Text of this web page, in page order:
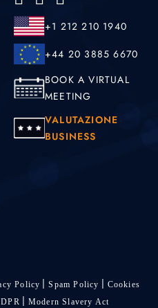
+1 212 210 1940
+44 20 3885 6670
BOOK A VIRTUAL
MEETING
VALUTAZIONE
BUSINESS
Policy Spam Policy
Cookies
Modern Slavery Act